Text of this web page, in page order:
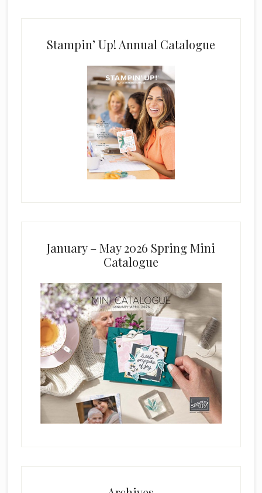
Stampin’ Up! Annual Catalogue
January – May 2026 Spring Mini
Catalogue